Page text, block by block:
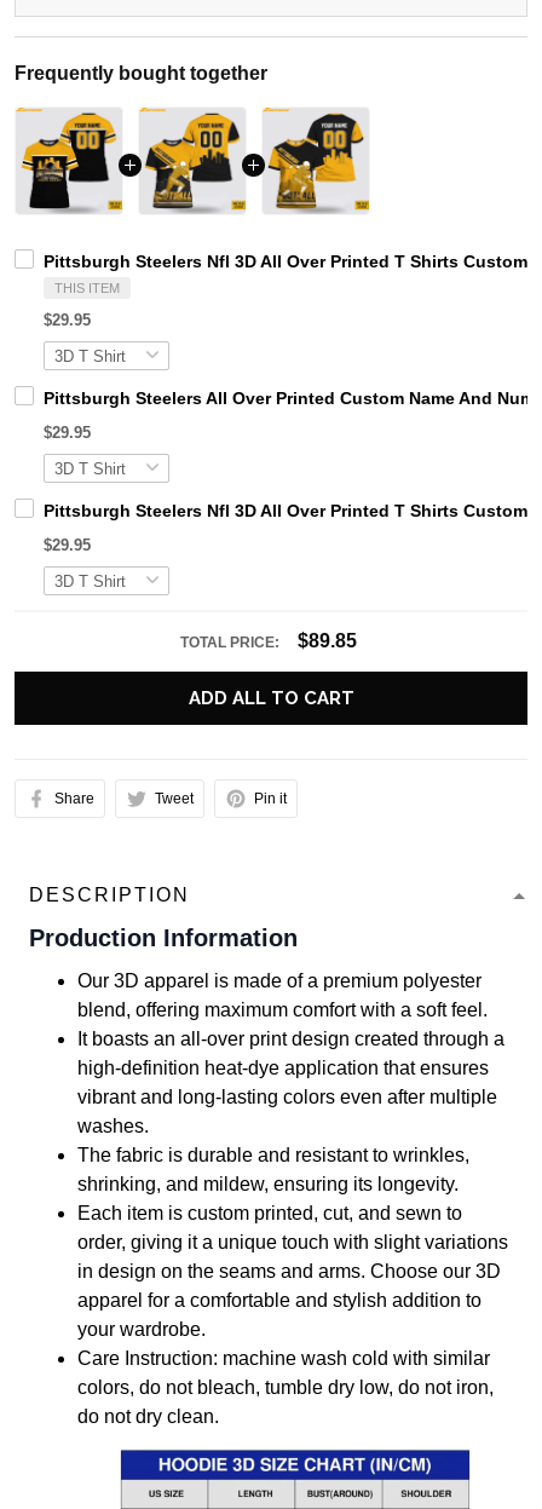
Frequently bought together
Pittsburgh Steelers Nfl 3D All Over Printed T Shirts Custom
THIS ITEM
$29.95
Pittsburgh Steelers All Over Printed Custom Name And
$29.95
Pittsburgh Steelers Nfl 3D All Over Printed T Shirts Custom
$29.95
TOTAL PRICE: $89.85
ADD ALL TO CART
Share Tweet Pin it
DESCRIPTION
Production Information
Our 3D apparel is made of a premium polyester
blend, offering maximum comfort with a soft feel.
It boasts an all-over print design created through a
high-definition heat-dye application that ensures
vibrant and long-lasting colors even after multiple
washes.
The fabric is durable and resistant to wrinkles,
shrinking, and mildew, ensuring its longevity.
Each item is custom printed, cut, and sewn to
order, giving it a unique touch with slight variations
in design on the seams and arms. Choose our 3D
apparel for a comfortable and stylish addition to
your wardrobe.
Care Instruction: machine wash cold with similar
colors, do not bleach, tumble dry low, do not iron,
do not dry clean.